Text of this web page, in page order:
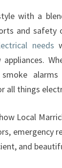
L
E
O
F
N
E
E
C
R
with a
and safety
needs
all things
Local
emergency
and